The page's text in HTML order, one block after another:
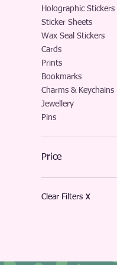
Holographic Stickers
Sticker Sheets
Wax Seal Stickers
Cards
Prints
Bookmarks
Charms & Keychains
Jewellery
Pins
Price
CHF 3
Clear Filters X